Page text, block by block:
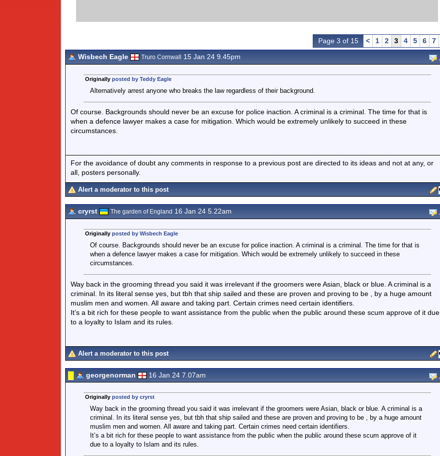
Page 3 of 15 < 1 2 3 4 5 6 7
Wisbech Eagle
Truro Cornwall 15 Jan 24 9.45pm
Originally posted by Teddy Eagle
Alternatively arrest anyone who breaks the law regardless of their background.
Of course. Backgrounds should never be an excuse for police inaction. A criminal is a criminal. The time for that is
when a defence lawyer makes a case for mitigation. Which would be extremely unlikely to succeed in these
circumstances.
For the avoidance of doubt any comments in response to a previous post are directed to its ideas and not at any, or
all, posters personally.
Alert a moderator to this post
cryrst The garden of England 16 Jan 24 5.22am
Originally posted by Wisbech Eagle
Of course. Backgrounds should never be an excuse for police inaction. A criminal is a criminal. The time for that is
when a defence lawyer makes a case for mitigation. Which would be extremely unlikely to succeed in these
circumstances.
Way back in the grooming thread you said it was irrelevant if the groomers were Asian, black or blue. A criminal is a
criminal. In its literal sense yes, but tbh that ship sailed and these are proven and proving to be , by a huge amount
muslim men and women. All aware and taking part. Certain crimes need certain identifiers.
It’s a bit rich for these people to want assistance from the public when the public around these scum approve of it due
to a loyalty to Islam and its rules.
Alert a moderator to this post
georgenorman 16 Jan 24 7.07am
Originally posted by cryrst
Way back in the grooming thread you said it was irrelevant if the groomers were Asian, black or blue. A criminal is a
criminal. In its literal sense yes, but tbh that ship sailed and these are proven and proving to be , by a huge amount
muslim men and women. All aware and taking part. Certain crimes need certain identifiers.
It’s a bit rich for these people to want assistance from the public when the public around these scum approve of it
due to a loyalty to Islam and its rules.